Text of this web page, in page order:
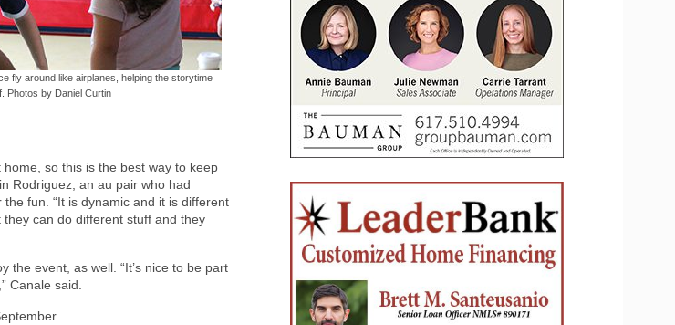
fly around like airplanes, helping the storytime
Photos by Daniel Curtin
so this is the best way to keep
Rodriguez, an au pair who had
fun. “It is dynamic and it is different
they can do different stuff and they
the event, as well. “It’s nice to be part
Canale said.